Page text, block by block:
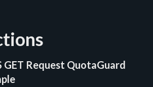
GET Request QuotaGuard